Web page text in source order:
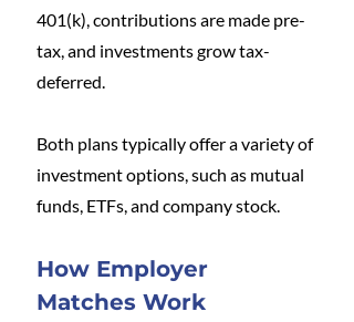
401(k), contributions are made pre-
tax, and investments grow tax-
deferred.
Both plans typically offer a variety of
investment options, such as mutual
funds, ETFs, and company stock.
How Employer
Matches Work